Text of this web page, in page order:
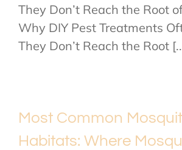
They Don’t Reach the Root
Why DIY Pest Treatments
They Don’t Reach the Root
Most Common
Habitats: Where